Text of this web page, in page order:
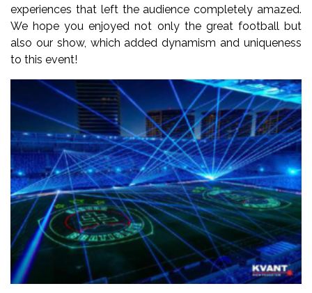
experiences that left the audience completely amazed.
We hope you enjoyed not only the great football but
also our show, which added dynamism and uniqueness
to this event!